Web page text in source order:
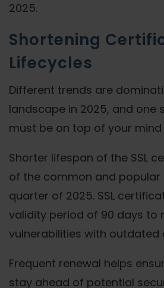
2025.
Shortening
Lifecycles
Different trends are
landscape in 2025, and one
must be on top of your mind
Shorter lifespan of the SSL
of the common and popular
quarter of 2025. SSL
validity period of 90 days to
vulnerabilities with outdated
Frequent renewal helps
stay ahead of potential